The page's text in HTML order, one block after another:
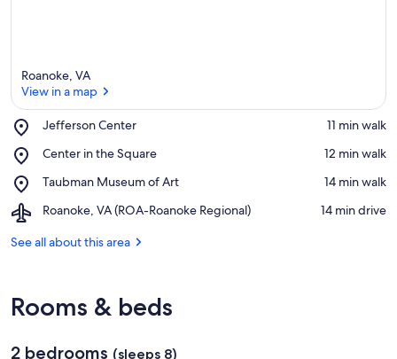
Roanoke, VA
View in a map
Jefferson Center
Place,
Center
‪11 min walk‬
Center in the Square
Place,
in
Square
‪12 min walk‬
Taubman Museum of Art
Place,
Museum
Art
‪14 min walk‬
Roanoke, VA (ROA-Roanoke Regional)
Airport,
VA
‪14 min drive‬
See all about this area
Rooms & beds
2 bedrooms (sleeps 8)